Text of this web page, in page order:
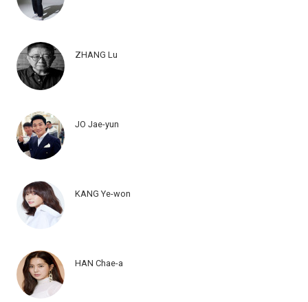
ZHANG Lu
JO Jae-yun
KANG Ye-won
HAN Chae-a